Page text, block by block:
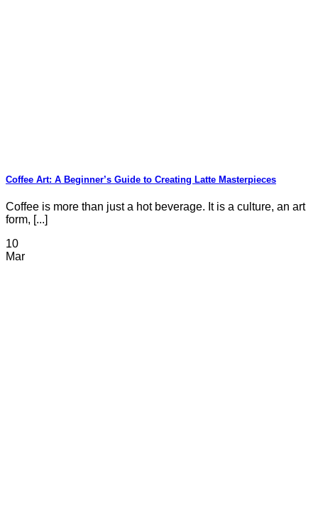
Coffee Art: A Beginner’s Guide to Creating Latte Masterpieces
Coffee is more than just a hot beverage. It is a culture, an art
form, [...]
10
Mar